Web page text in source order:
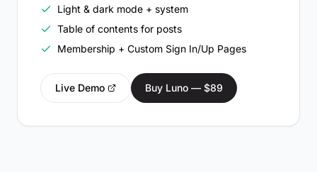
Light & dark mode + system
Table of contents for posts
Membership + Custom Sign In/Up Pages
Live Demo Buy Luno — $89